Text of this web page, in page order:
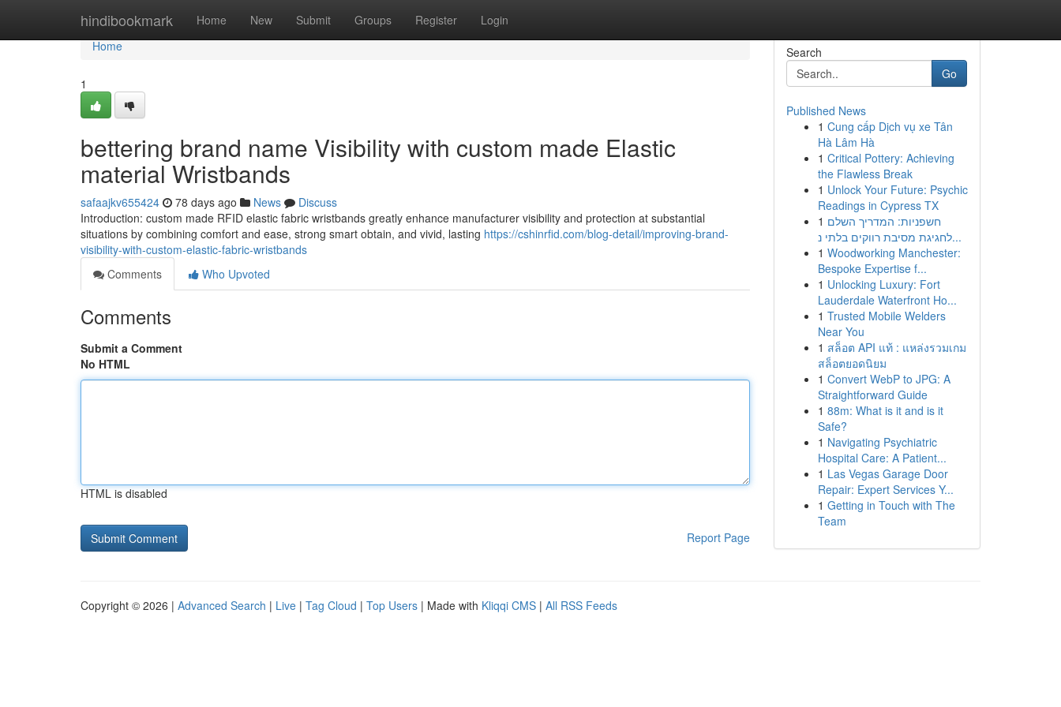
hindibookmark Home New Submit Groups Register Login
Home
Home
1
bettering brand name Visibility with custom made Elastic
material Wristbands
safaajkv655424 78 days ago News
Discuss
Introduction: custom made RFID elastic fabric wristbands greatly enhance manufacturer visibility and protection at substantial
situations by combining comfort and ease, strong smart obtain, and vivid, lasting https://cshinrfid.com/blog-detail/improving-brand-
visibility-with-custom-elastic-fabric-wristbands
Comments
Who Upvoted
Comments
Submit a Comment
No HTML
HTML is disabled
Report Page
Search
Go
Published News
1 Cung cấp Dịch vụ xe Tân
Hà Lâm Hà
1 Critical Pottery: Achieving
the Flawless Break
1 Unlock Your Future: Psychic
Readings in Cypress TX
1 חשפניות: המדריך השלם
לחגיגת מסיבת רווקים בלתי נ...
1 Woodworking Manchester:
Bespoke Expertise f...
1 Unlocking Luxury: Fort
Lauderdale Waterfront Ho...
1 Trusted Mobile Welders
Near You
1 สล็อต API แท้ : แหล่งรวมเกม
สล็อตยอดนิยม
1 Convert WebP to JPG: A
Straightforward Guide
1 88m: What is it and is it
Safe?
1 Navigating Psychiatric
Hospital Care: A Patient...
1 Las Vegas Garage Door
Repair: Expert Services Y...
1 Getting in Touch with The
Team
Copyright © 2026 | Advanced Search | Live | Tag Cloud | Top Users | Made with Kliqqi CMS | All RSS Feeds